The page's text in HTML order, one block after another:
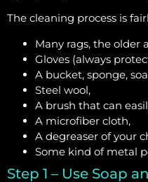
The cleaning process is
Many rags, the older
Gloves (always
A bucket, sponge,
Steel wool,
A brush that can
A microfiber cloth,
A degreaser of your
Some kind of metal
Step 1 – Use Soap